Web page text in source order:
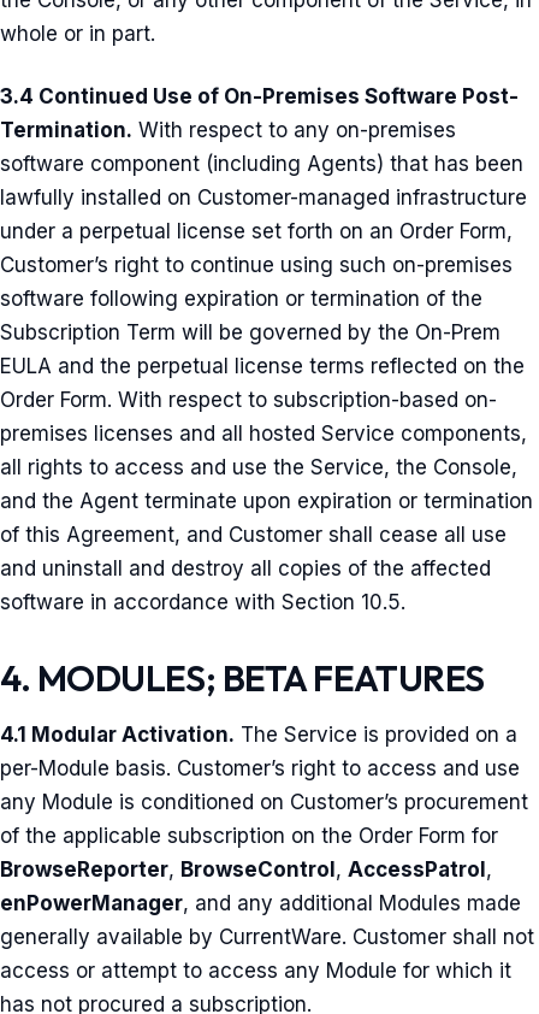
whole or in part.
3.4 Continued Use of On-Premises Software Post-
Termination. With respect to any on-premises
software component (including Agents) that has been
lawfully installed on Customer-managed infrastructure
under a perpetual license set forth on an Order Form,
Customer’s right to continue using such on-premises
software following expiration or termination of the
Subscription Term will be governed by the On-Prem
EULA and the perpetual license terms reflected on the
Order Form. With respect to subscription-based on-
premises licenses and all hosted Service components,
all rights to access and use the Service, the Console,
and the Agent terminate upon expiration or termination
of this Agreement, and Customer shall cease all use
and uninstall and destroy all copies of the affected
software in accordance with Section 10.5.
4. MODULES; BETA FEATURES
4.1 Modular Activation. The Service is provided on a
per-Module basis. Customer’s right to access and use
any Module is conditioned on Customer’s procurement
of the applicable subscription on the Order Form for
BrowseReporter, BrowseControl , AccessPatrol ,
enPowerManager, and any additional Modules made
generally available by CurrentWare. Customer shall not
access or attempt to access any Module for which it
has not procured a subscription.